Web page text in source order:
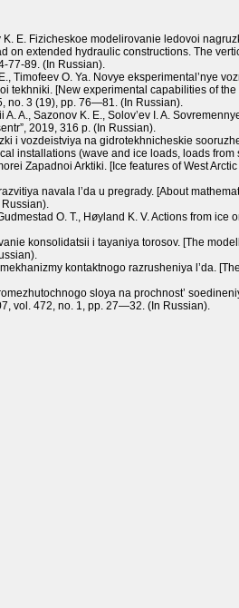
K. E. Fizicheskoe modelirovanie ledovoi
on extended hydraulic constructions. The
77-89. (In Russian).
Timofeev O. Ya. Novye eksperimental’nye
tekhniki. [New experimental capabilities of
no. 3 (19), pp. 76—81. (In Russian).
A. A., Sazonov K. E., Solov’ev I. A.
2019, 316 p. (In Russian).
i vozdeistviya na gidrotekhnicheskie
installations (wave and ice loads, loads
Zapadnoi Arktiki. [Ice features of West
navala l’da u pregrady. [About
O. T., Høyland K. V. Actions from
konsolidatsii i tayaniya torosov. [The
kontaktnogo razrusheniya l’da.
sloya na prochnost’
vol. 472, no. 1, pp. 27—32. (In Russian).